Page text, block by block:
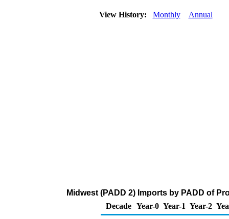
View History: Monthly Annual
Midwest (PADD 2) Imports by PADD of
Decade Year-0 Year-1 Year-2